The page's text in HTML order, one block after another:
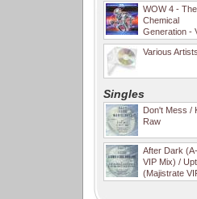
WOW 4 - The
Chemical
Generation -
Various
Singles
Don't Mess /
Raw
After Dark
VIP Mix) /
(Majistrate